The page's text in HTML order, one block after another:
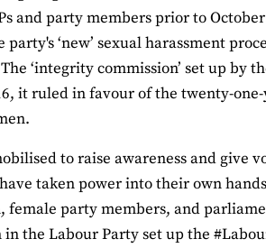
and party members prior to October
‘new’ sexual harassment
‘integrity commission’ set up by
it ruled in favour of the twenty-
to raise awareness and give
taken power into their own
female party members, and
the Labour Party set up the